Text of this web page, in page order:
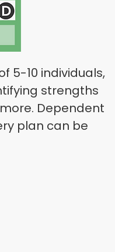
5-10 individuals,
strengths
Dependent
plan can be